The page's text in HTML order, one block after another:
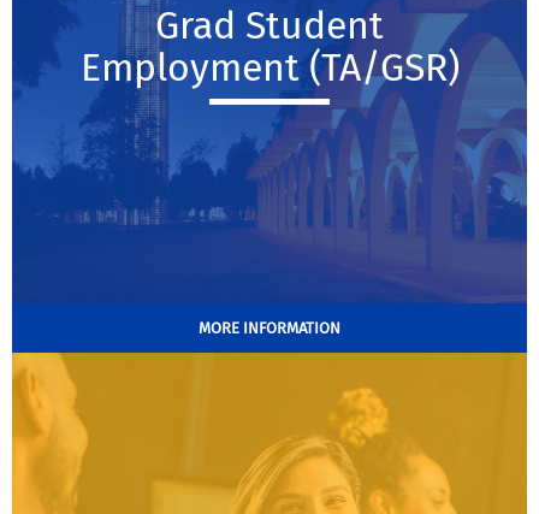
Grad Student
Employment (TA/GSR)
MORE INFORMATION